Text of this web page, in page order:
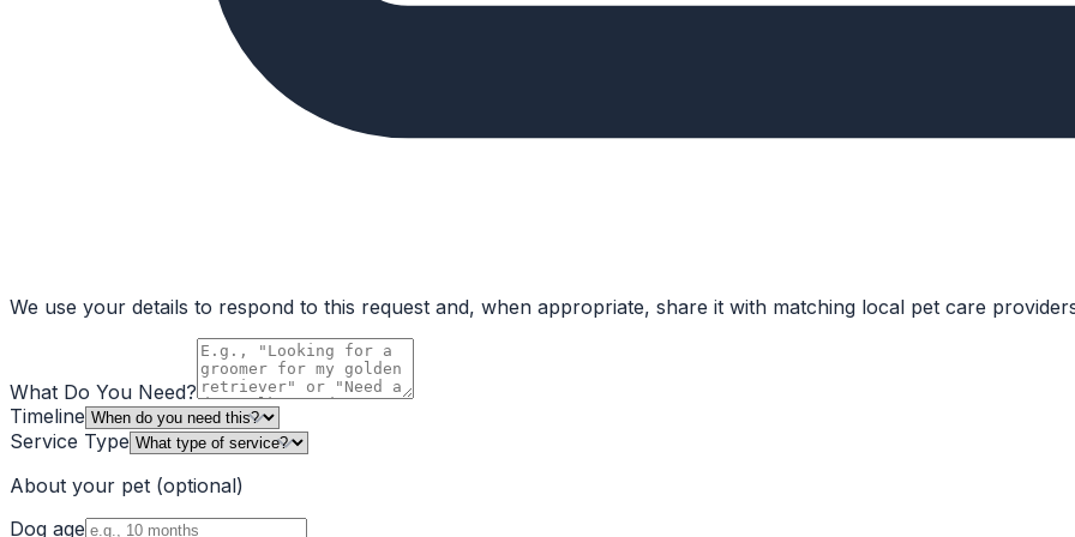
We use your details to respond to this request and, when appropriate, share it with matching local pet care
What Do You Need?
Timeline
Service Type
About your pet (optional)
Dog age